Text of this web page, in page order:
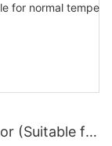
(Suitable for